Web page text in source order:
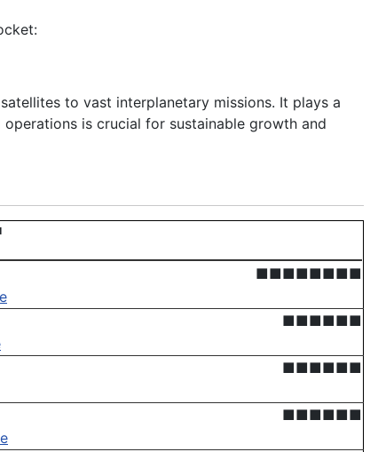
to vast interplanetary missions. It plays a
is crucial for sustainable growth and
■■■■■■■■
■■■■■■
■■■■■■
■■■■■■